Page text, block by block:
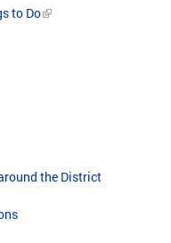
to Do
the District